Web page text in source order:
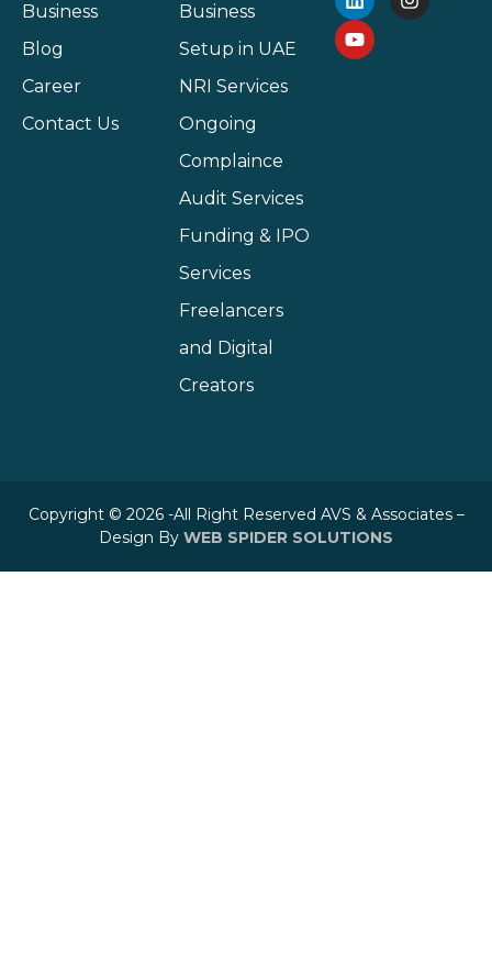
Business
Blog
Career
Contact Us
Business
Setup in UAE
NRI Services
Ongoing
Complaince
Audit Services
Funding & IPO
Services
Freelancers
and Digital
Creators
Copyright © 2026 -All Right Reserved AVS & Associates –
Design By WEB SPIDER SOLUTIONS